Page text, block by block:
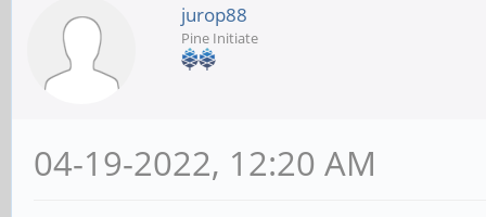
jurop88
Pine Initiate
04-19-2022, 12:20 AM